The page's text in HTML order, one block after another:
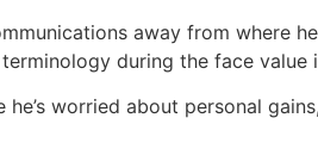
away from where
during the face
worried about personal